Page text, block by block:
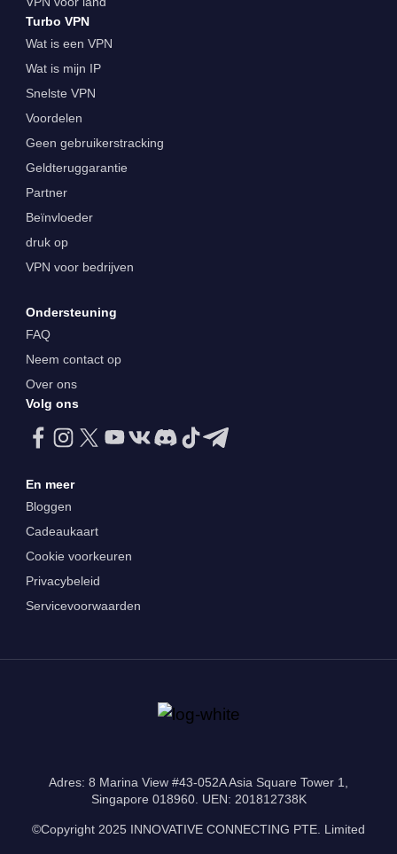
Turbo VPN
Wat is een VPN
Wat is mijn IP
Snelste VPN
Voordelen
Geen gebruikerstracking
Geldteruggarantie
Partner
Beïnvloeder
druk op
VPN voor bedrijven
Ondersteuning
FAQ
Neem contact op
Over ons
Volg ons
En meer
Bloggen
Cadeaukaart
Cookie voorkeuren
Privacybeleid
Servicevoorwaarden
Adres: 8 Marina View #43-052A Asia Square Tower 1,
Singapore 018960. UEN: 201812738K
©Copyright 2025 INNOVATIVE CONNECTING PTE. Limited